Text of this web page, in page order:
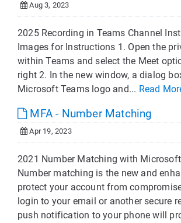
Aug 3, 2023
2025 Recording in Teams Channel
Images for Instructions 1. Open the
within Teams and select the Meet
right 2. In the new window, a dialog
Microsoft Teams logo and... Read
MFA - Number Matching
Apr 19, 2023
2021 Number Matching with
Number matching is the new and
protect your account from
login to your email or another secure
push notification to your phone will